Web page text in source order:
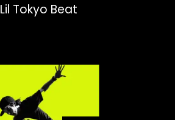
Lil Tokyo Beat